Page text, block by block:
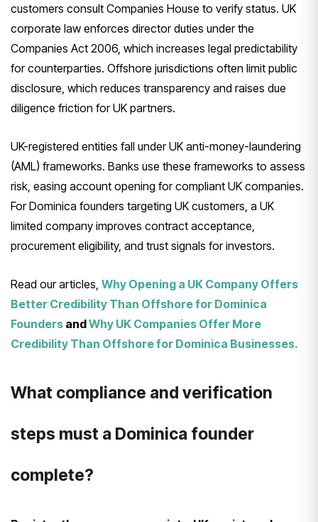
customers consult Companies House to verify status. UK
corporate law enforces director duties under the
Companies Act 2006, which increases legal predictability
for counterparties. Offshore jurisdictions often limit public
disclosure, which reduces transparency and raises due
diligence friction for UK partners.
UK-registered entities fall under UK anti-money-laundering
(AML) frameworks. Banks use these frameworks to assess
risk, easing account opening for compliant UK companies.
For Dominica founders targeting UK customers, a UK
limited company improves contract acceptance,
procurement eligibility, and trust signals for investors.
Read our articles, Why Opening a UK Company Offers
Better Credibility Than Offshore for Dominica
Founders andWhy UK Companies Offer More
Credibility Than Offshore for Dominica Businesses.
What compliance and verification
steps must a Dominica founder
complete?